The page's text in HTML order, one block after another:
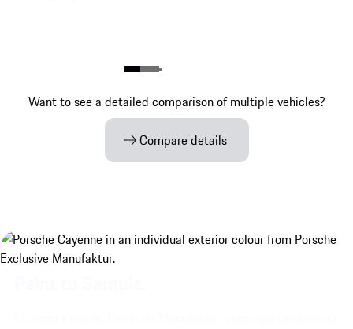
Want to see a detailed comparison of multiple vehicles?
Compare details